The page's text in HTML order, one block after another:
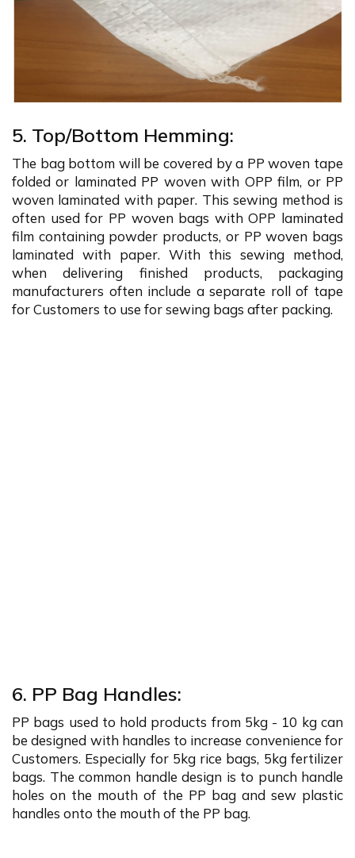
5. Top/Bottom Hemming:
The bag bottom will be covered by a PP woven tape
folded or laminated PP woven with OPP film, or PP
woven laminated with paper. This sewing method is
often used for PP woven bags with OPP laminated
film containing powder products, or PP woven bags
laminated with paper. With this sewing method,
when delivering finished products, packaging
manufacturers often include a separate roll of tape
for Customers to use for sewing bags after packing.
6. PP Bag Handles:
PP bags used to hold products from 5kg - 10 kg can
be designed with handles to increase convenience for
Customers. Especially for 5kg rice bags, 5kg fertilizer
bags. The common handle design is to punch handle
holes on the mouth of the PP bag and sew plastic
handles onto the mouth of the PP bag.